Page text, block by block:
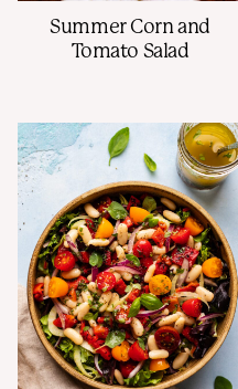
Summer Corn and
Tomato Salad